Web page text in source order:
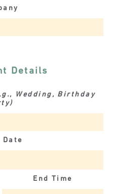
Details
Wedding, Birthday
Date
End Time